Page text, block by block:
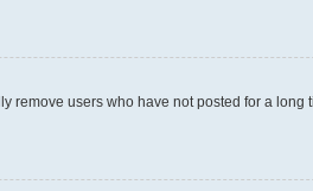
users who have not posted for a long